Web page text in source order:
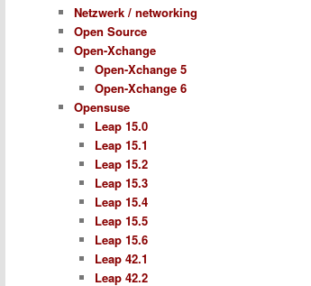
Netzwerk / networking
Open Source
Open-Xchange
Open-Xchange 5
Open-Xchange 6
Opensuse
Leap 15.0
Leap 15.1
Leap 15.2
Leap 15.3
Leap 15.4
Leap 15.5
Leap 15.6
Leap 42.1
Leap 42.2